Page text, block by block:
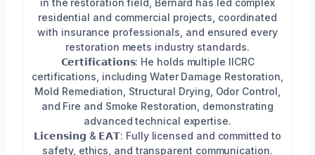
in the restoration field, Bernard has led complex
residential and commercial projects, coordinated
with insurance professionals, and ensured every
restoration meets industry standards.
𝗖𝗲𝗿𝘁𝗶𝗳𝗶𝗰𝗮𝘁𝗶𝗼𝗻𝘀: He holds multiple IICRC
certifications, including Water Damage Restoration,
Mold Remediation, Structural Drying, Odor Control,
and Fire and Smoke Restoration, demonstrating
advanced technical expertise.
𝗟𝗶𝗰𝗲𝗻𝘀𝗶𝗻𝗴 & 𝗘𝗔𝗧: Fully licensed and committed to
safety, ethics, and transparent communication.